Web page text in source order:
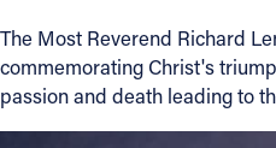
Events
The Most Reverend Richard
commemorating Christ's
passion and death leading to